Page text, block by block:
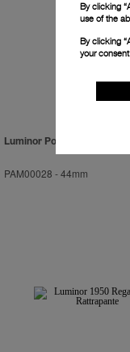
Luminor Power Reserve
PAM00028 -44mm
By clicking
use of the
By clicking
your